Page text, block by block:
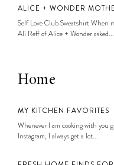
ALICE + WONDER
Self Love Club Sweatshirt When
Ali Reff of Alice + Wonder asked...
Home
MY KITCHEN FAVORITES
Whenever I am cooking with you
Instagram, I always get a lot...